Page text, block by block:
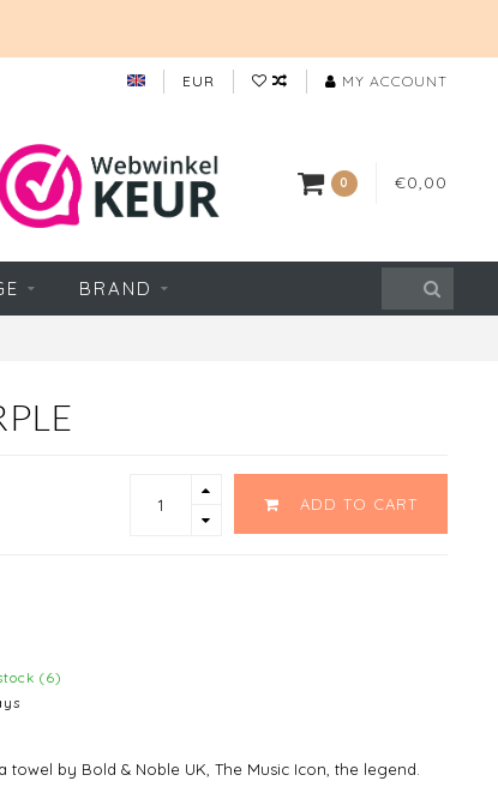
EUR MY ACCOUNT
0 €0,00
BRAND
ADD TO CART
(6)
by Bold & Noble UK, The Music Icon, the legend.